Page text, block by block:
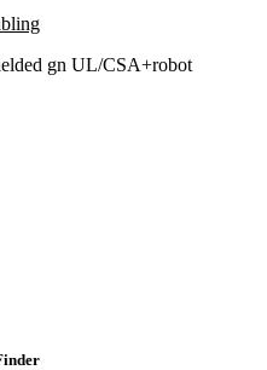
gn UL/CSA+robot